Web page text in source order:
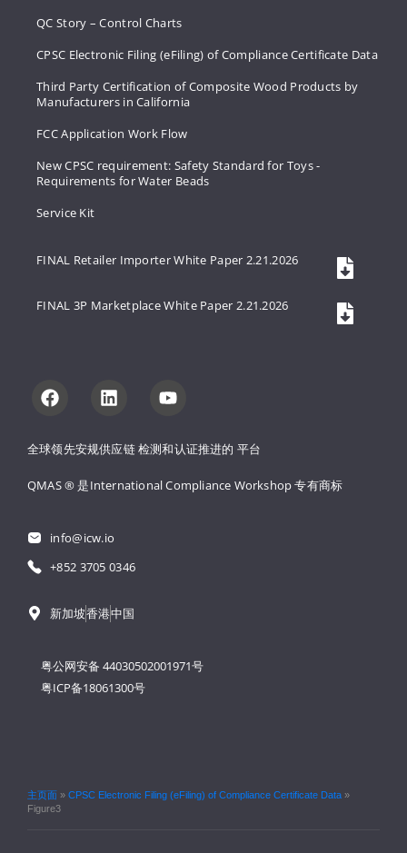
全球领先安规供应链 检测和认证推进的 平台
QMAS ® 是International Compliance Workshop 专有商标
info@icw.io
+852 3705 0346
新加坡香港中国
粤公网安备 44030502001971号
粤ICP备18061300号
QC Story – Control Charts
CPSC Electronic Filing (eFiling) of Compliance Certificate Data
Third Party Certification of Composite Wood Products by
Manufacturers in California
FCC Application Work Flow
New CPSC requirement: Safety Standard for Toys -
Requirements for Water Beads
Service Kit
FINAL Retailer Importer White Paper 2.21.2026
FINAL 3P Marketplace White Paper 2.21.2026
主页面 » CPSC Electronic Filing (eFiling) of Compliance Certificate Data »
Figure3